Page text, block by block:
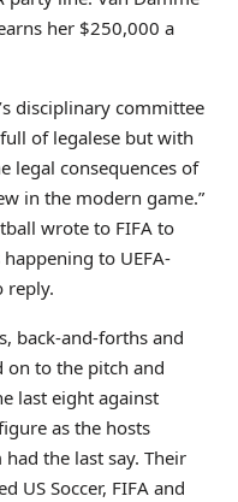
her $250,000 a
disciplinary committee
of legalese but with
legal consequences of
in the modern game.”
wrote to FIFA to
to UEFA-
reply.
back-and-forths and
on to the pitch and
last eight against
as the hosts
the last say. Their
US Soccer, FIFA and